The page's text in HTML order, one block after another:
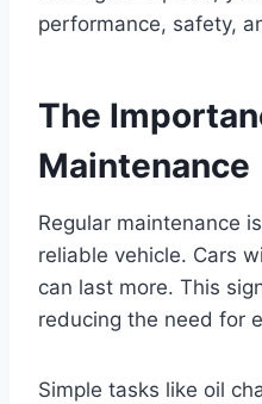
performance, safety,
The
Maintenance
Regular maintenance
reliable vehicle. Cars
can last more. This
reducing the need for
Simple tasks like oil